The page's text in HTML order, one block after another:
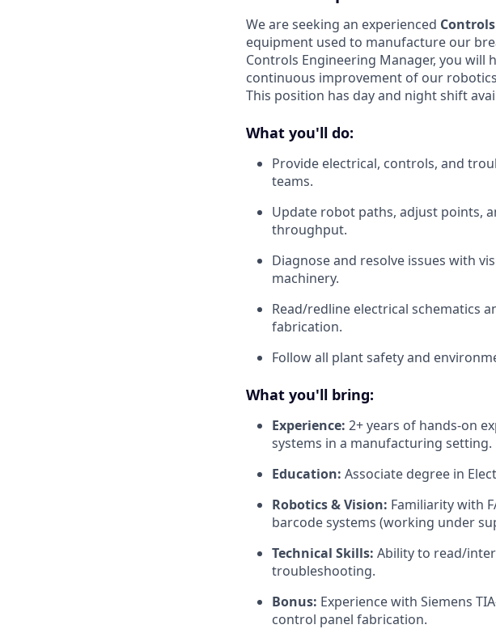
We are seeking an experienced
equipment used to manufacture our
Controls Engineering Manager, you
continuous improvement of our
This position has day and night shift
What you'll do:
Provide electrical, controls, and
teams.
Update robot paths, adjust points,
throughput.
Diagnose and resolve issues with
machinery.
Read/redline electrical schematics
fabrication.
Follow all plant safety and
What you'll bring:
Experience: 2+ years of hands-on
systems in a manufacturing setting.
Education: Associate degree in
Robotics & Vision: Familiarity with
barcode systems (working under
Technical Skills: Ability to read/
troubleshooting.
Bonus: Experience with Siemens
control panel fabrication.